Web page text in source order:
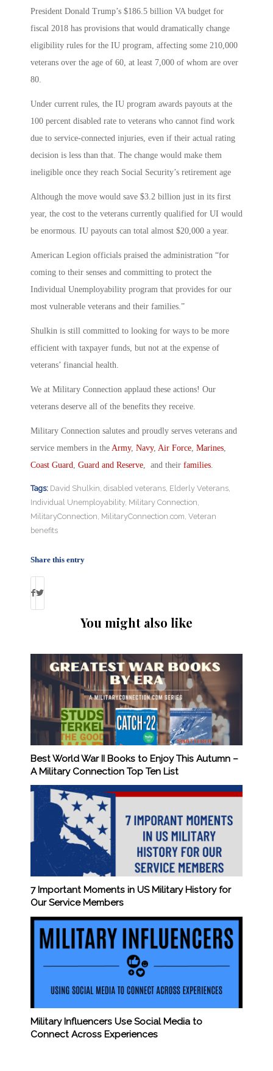
President Donald Trump’s $186.5 billion VA budget for
fiscal 2018 has provisions that would dramatically change
eligibility rules for the IU program, affecting some 210,000
veterans over the age of 60, at least 7,000 of whom are over
80.
Under current rules, the IU program awards payouts at the
100 percent disabled rate to veterans who cannot find work
due to service-connected injuries, even if their actual rating
decision is less than that. The change would make them
ineligible once they reach Social Security’s retirement age
Although the move would save $3.2 billion just in its first
year, the cost to the veterans currently qualified for UI would
be enormous. IU payouts can total almost $20,000 a year.
American Legion officials praised the administration “for
coming to their senses and committing to protect the
Individual Unemployability program that provides for our
most vulnerable veterans and their families.”
Shulkin is still committed to looking for ways to be more
efficient with taxpayer funds, but not at the expense of
veterans’ financial health.
We at Military Connection applaud these actions! Our
veterans deserve all of the benefits they receive.
Military Connection salutes and proudly serves veterans and
service members in the Army, Navy, Air Force Marines
Coast Guard Guard and Reserve , and their families
Tags: David Shulkin disabled veterans Elderly Veterans
Individual Unemployability, Military Connection
MilitaryConnection MilitaryConnection.com Veteran
benefits
Share this entry
You might also like
Best World War II Books to Enjoy This Autumn –
A Military Connection Top Ten List
7 Important Moments in US Military History for
Our Service Members
Military Influencers Use Social Media to
Connect Across Experiences